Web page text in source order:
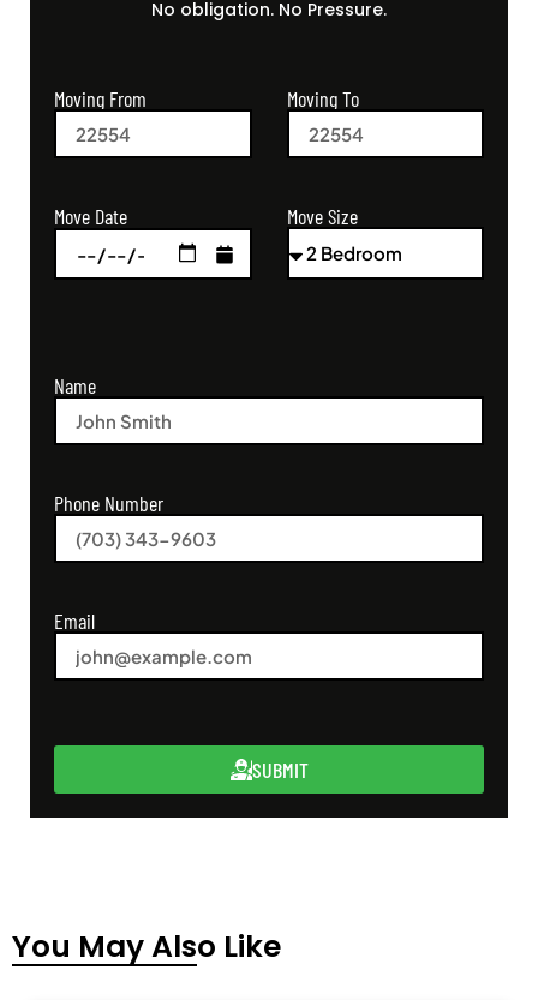
No obligation. No Pressure.
Moving From Moving To
Move Date Move Size
Name
Phone Number
Email
SUBMIT
You May Also Like